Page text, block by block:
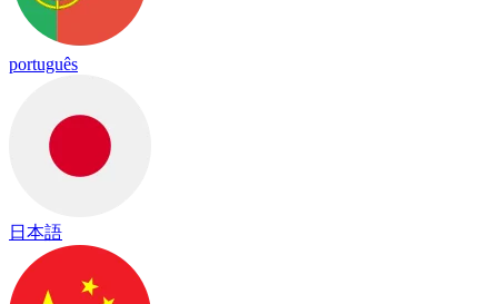
português
日本語